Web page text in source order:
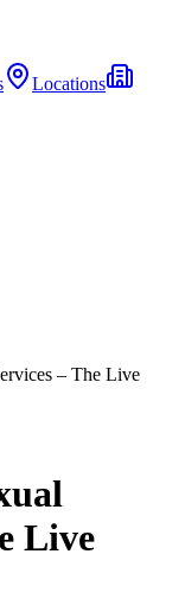
Locations
– The Live
Live